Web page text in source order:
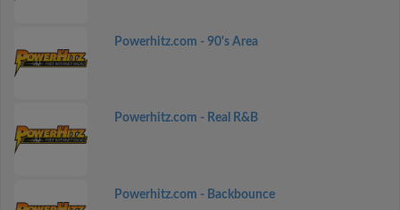
Powerhitz.com - 90's Area
Powerhitz.com - Real R&B
Powerhitz.com - Backbounce